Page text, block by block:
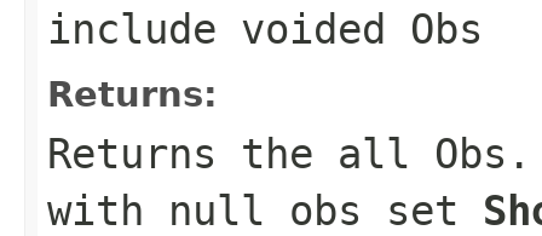
include voided Obs
Returns:
Returns the all
with null obs set